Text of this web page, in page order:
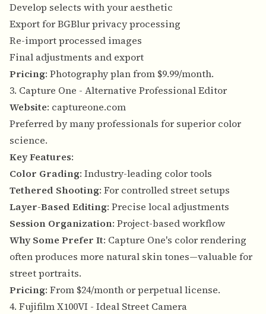
Develop selects with your aesthetic
Export for BGBlur privacy processing
Re-import processed images
Final adjustments and export
Pricing: Photography plan from $9.99/month.
3. Capture One - Alternative Professional Editor
Website: captureone.com
Preferred by many professionals for superior color
science.
Key Features:
Color Grading: Industry-leading color tools
Tethered Shooting: For controlled street setups
Layer-Based Editing: Precise local adjustments
Session Organization: Project-based workflow
Why Some Prefer It: Capture One's color rendering
often produces more natural skin tones—valuable for
street portraits.
Pricing: From $24/month or perpetual license.
4. Fujifilm X100VI - Ideal Street Camera